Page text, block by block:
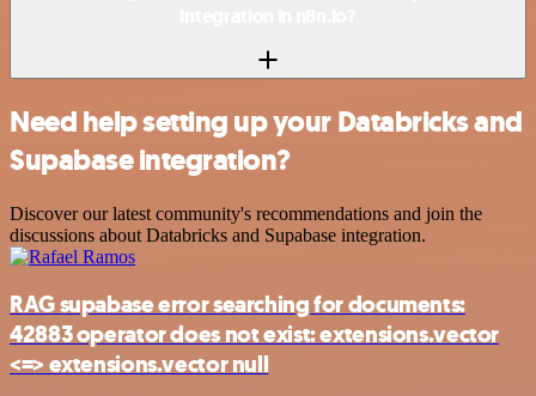
Need help setting up your Databricks and
Supabase integration?
Discover our latest community's recommendations and join the
discussions about Databricks and Supabase integration.
RAG supabase error searching for documents:
42883 operator does not exist: extensions.vector
<=> extensions.vector null